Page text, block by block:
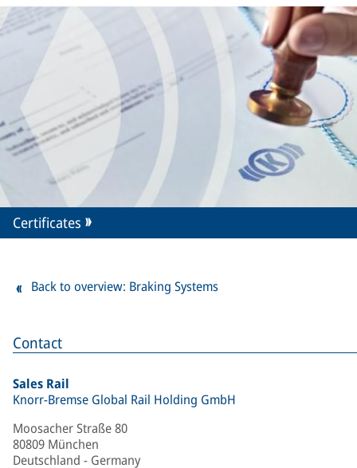
Contact
Sales Rail
Knorr-Bremse Global Rail Holding GmbH
Moosacher Straße 80
80809 München
Deutschland - Germany
Certificates
Back to overview: Braking Systems